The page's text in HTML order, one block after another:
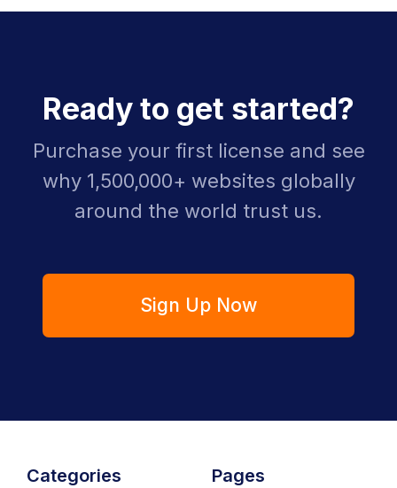
Ready to get started?
Purchase your first license and see
why 1,500,000+ websites globally
around the world trust us.
Sign Up Now
Categories Pages